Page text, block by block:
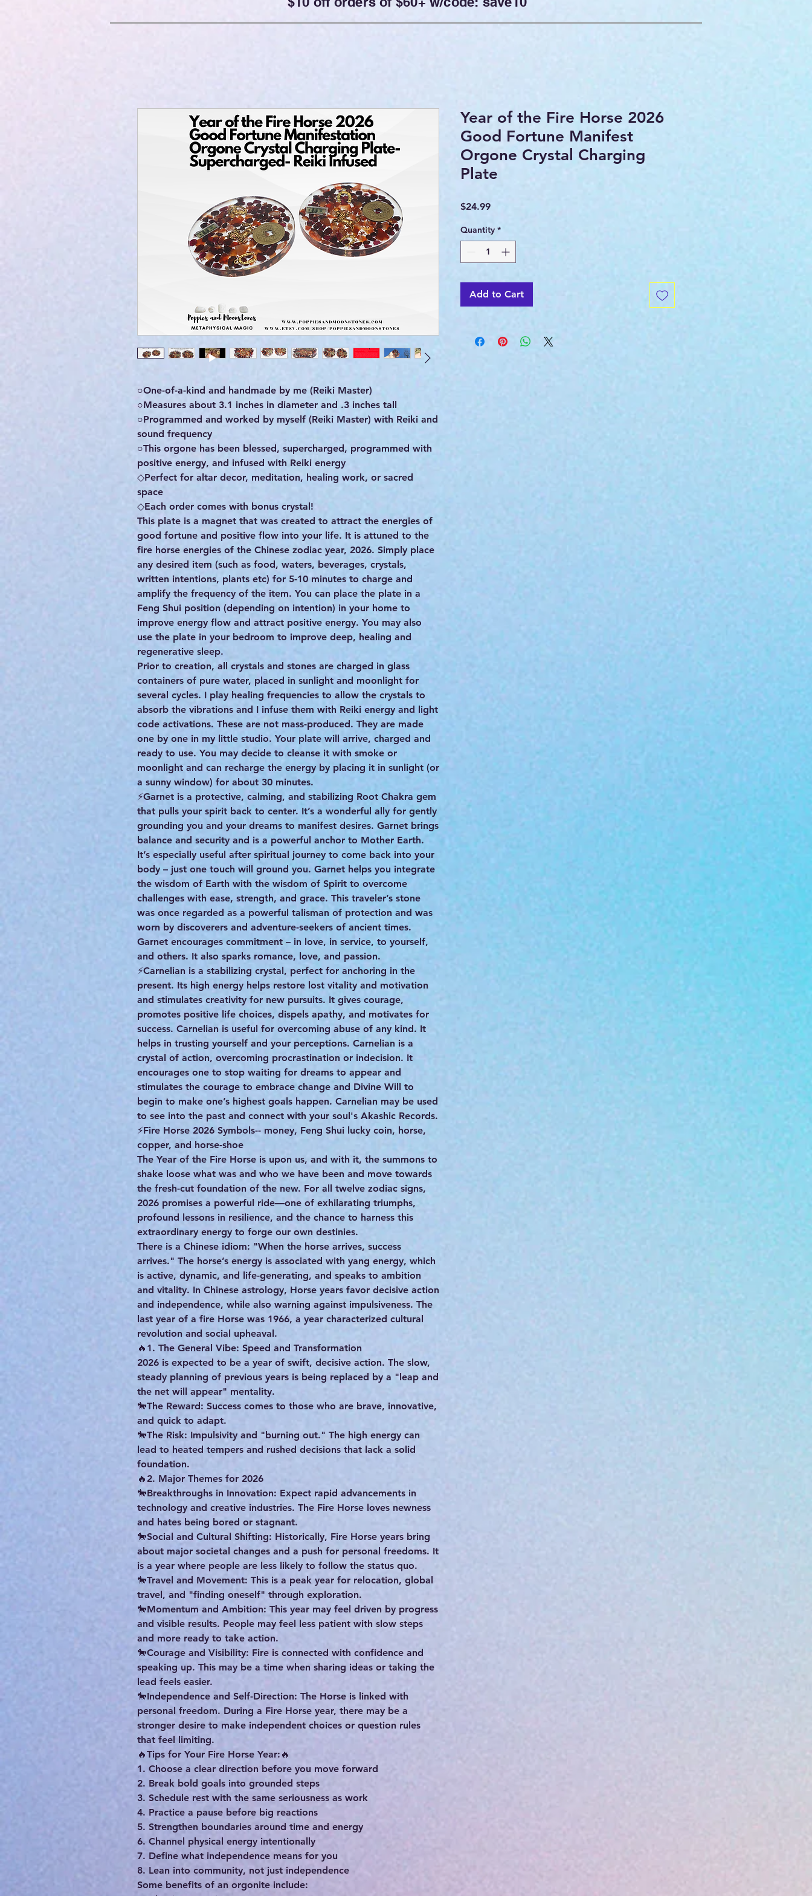
○One-of-a-kind and handmade by me (Reiki Master)
○Measures about 3.1 inches in diameter and .3 inches tall
○Programmed and worked by myself (Reiki Master) with Reiki and
sound frequency
○This orgone has been blessed, supercharged, programmed with
positive energy, and infused with Reiki energy
◇Perfect for altar decor, meditation, healing work, or sacred
space
◇Each order comes with bonus crystal!
This plate is a magnet that was created to attract the energies of
good fortune and positive flow into your life. It is attuned to the
fire horse energies of the Chinese zodiac year, 2026. Simply place
any desired item (such as food, waters, beverages, crystals,
written intentions, plants etc) for 5-10 minutes to charge and
amplify the frequency of the item. You can place the plate in a
Feng Shui position (depending on intention) in your home to
improve energy flow and attract positive energy. You may also
use the plate in your bedroom to improve deep, healing and
regenerative sleep.
Prior to creation, all crystals and stones are charged in glass
containers of pure water, placed in sunlight and moonlight for
several cycles. I play healing frequencies to allow the crystals to
absorb the vibrations and I infuse them with Reiki energy and light
code activations. These are not mass-produced. They are made
one by one in my little studio. Your plate will arrive, charged and
ready to use. You may decide to cleanse it with smoke or
moonlight and can recharge the energy by placing it in sunlight (or
a sunny window) for about 30 minutes.
⚡️Garnet is a protective, calming, and stabilizing Root Chakra gem
that pulls your spirit back to center. It’s a wonderful ally for gently
grounding you and your dreams to manifest desires. Garnet brings
balance and security and is a powerful anchor to Mother Earth.
It’s especially useful after spiritual journey to come back into your
body – just one touch will ground you. Garnet helps you integrate
the wisdom of Earth with the wisdom of Spirit to overcome
challenges with ease, strength, and grace. This traveler’s stone
was once regarded as a powerful talisman of protection and was
worn by discoverers and adventure-seekers of ancient times.
Garnet encourages commitment – in love, in service, to yourself,
and others. It also sparks romance, love, and passion.
⚡️Carnelian is a stabilizing crystal, perfect for anchoring in the
present. Its high energy helps restore lost vitality and motivation
and stimulates creativity for new pursuits. It gives courage,
promotes positive life choices, dispels apathy, and motivates for
success. Carnelian is useful for overcoming abuse of any kind. It
helps in trusting yourself and your perceptions. Carnelian is a
crystal of action, overcoming procrastination or indecision. It
encourages one to stop waiting for dreams to appear and
stimulates the courage to embrace change and Divine Will to
begin to make one’s highest goals happen. Carnelian may be used
to see into the past and connect with your soul's Akashic Records.
⚡️Fire Horse 2026 Symbols-- money, Feng Shui lucky coin, horse,
copper, and horse-shoe
The Year of the Fire Horse is upon us, and with it, the summons to
shake loose what was and who we have been and move towards
the fresh-cut foundation of the new. For all twelve zodiac signs,
2026 promises a powerful ride—one of exhilarating triumphs,
profound lessons in resilience, and the chance to harness this
extraordinary energy to forge our own destinies.
There is a Chinese idiom: "When the horse arrives, success
arrives." The horse’s energy is associated with yang energy, which
is active, dynamic, and life-generating, and speaks to ambition
and vitality. In Chinese astrology, Horse years favor decisive action
and independence, while also warning against impulsiveness. The
last year of a fire Horse was 1966, a year characterized cultural
revolution and social upheaval.
🔥1. The General Vibe: Speed and Transformation
2026 is expected to be a year of swift, decisive action. The slow,
steady planning of previous years is being replaced by a "leap and
the net will appear" mentality.
🐎The Reward: Success comes to those who are brave, innovative,
and quick to adapt.
🐎The Risk: Impulsivity and "burning out." The high energy can
lead to heated tempers and rushed decisions that lack a solid
foundation.
🔥2. Major Themes for 2026
🐎Breakthroughs in Innovation: Expect rapid advancements in
technology and creative industries. The Fire Horse loves newness
and hates being bored or stagnant.
🐎Social and Cultural Shifting: Historically, Fire Horse years bring
about major societal changes and a push for personal freedoms. It
is a year where people are less likely to follow the status quo.
🐎Travel and Movement: This is a peak year for relocation, global
travel, and "finding oneself" through exploration.
🐎Momentum and Ambition: This year may feel driven by progress
and visible results. People may feel less patient with slow steps
and more ready to take action.
🐎Courage and Visibility: Fire is connected with confidence and
speaking up. This may be a time when sharing ideas or taking the
lead feels easier.
🐎Independence and Self-Direction: The Horse is linked with
personal freedom. During a Fire Horse year, there may be a
stronger desire to make independent choices or question rules
that feel limiting.
🔥Tips for Your Fire Horse Year:🔥
1. Choose a clear direction before you move forward
2. Break bold goals into grounded steps
3. Schedule rest with the same seriousness as work
4. Practice a pause before big reactions
5. Strengthen boundaries around time and energy
6. Channel physical energy intentionally
7. Define what independence means for you
8. Lean into community, not just independence
Some benefits of an orgonite include:
Year of the Fire Horse 2026
Good Fortune Manifest
Orgone Crystal Charging
Plate
$24.99Price
Quantity *
Add to Cart